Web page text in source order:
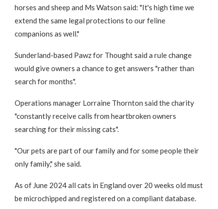
horses and sheep and Ms Watson said: "It's high time we
extend the same legal protections to our feline
companions as well."
Sunderland-based Pawz for Thought said a rule change
would give owners a chance to get answers "rather than
search for months".
Operations manager Lorraine Thornton said the charity
"constantly receive calls from heartbroken owners
searching for their missing cats".
"Our pets are part of our family and for some people their
only family," she said.
As of June 2024 all cats in England over 20 weeks old must
be microchipped and registered on a compliant database.